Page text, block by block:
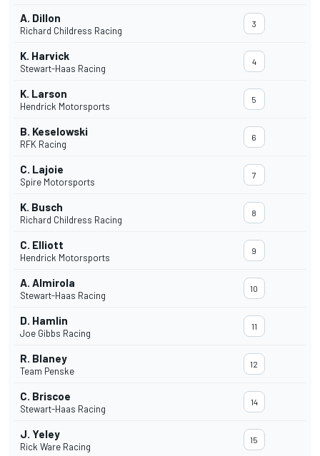
A. Dillon
Richard Childress Racing
3
K. Harvick
Stewart-Haas Racing
4
K. Larson
Hendrick Motorsports
5
B. Keselowski
RFK Racing
6
C. Lajoie
Spire Motorsports
7
K. Busch
Richard Childress Racing
8
C. Elliott
Hendrick Motorsports
9
A. Almirola
Stewart-Haas Racing
10
D. Hamlin
Joe Gibbs Racing
11
R. Blaney
Team Penske
12
C. Briscoe
Stewart-Haas Racing
14
J. Yeley
Rick Ware Racing
15